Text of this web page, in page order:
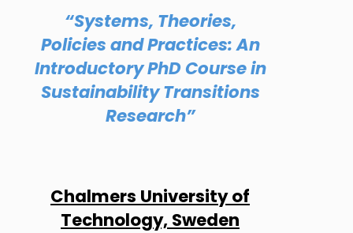
“Systems, Theories,
Policies and Practices: An
Introductory PhD Course in
Sustainability Transitions
Research”
Chalmers University of
Technology, Sweden